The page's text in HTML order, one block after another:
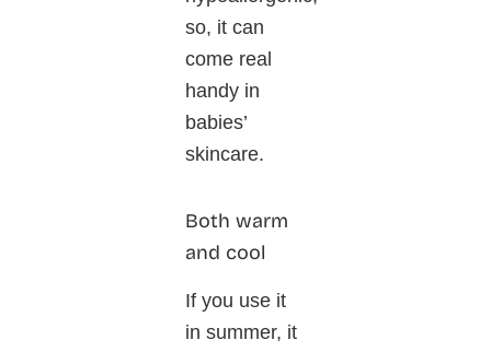
so, it can
come real
handy in
babies’
skincare.
Both warm
and cool
If you use it
in summer, it